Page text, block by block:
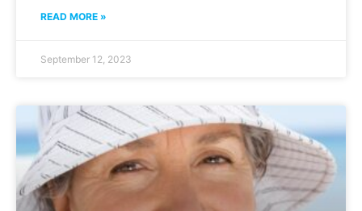
READ MORE »
September 12, 2023